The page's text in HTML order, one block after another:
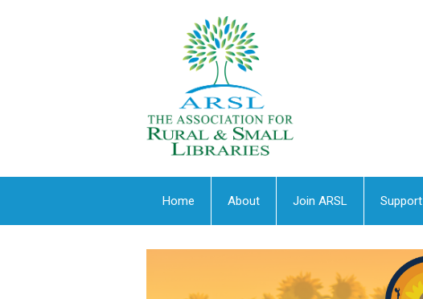
Home About Join ARSL Support